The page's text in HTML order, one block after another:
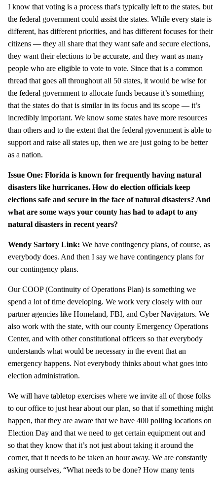
I know that voting is a process that's typically left to the states, but
the federal government could assist the states. While every state is
different, has different priorities, and has different focuses for their
citizens — they all share that they want safe and secure elections,
they want their elections to be accurate, and they want as many
people who are eligible to vote to vote. Since that is a common
thread that goes all throughout all 50 states, it would be wise for
the federal government to allocate funds because it’s something
that the states do that is similar in its focus and its scope — it’s
incredibly important. We know some states have more resources
than others and to the extent that the federal government is able to
support and raise all states up, then we are just going to be better
as a nation.
Issue One: Florida is known for frequently having natural
disasters like hurricanes. How do election officials keep
elections safe and secure in the face of natural disasters? And
what are some ways your county has had to adapt to any
natural disasters in recent years?
Wendy Sartory Link: We have contingency plans, of course, as
everybody does. And then I say we have contingency plans for
our contingency plans.
Our COOP (Continuity of Operations Plan) is something we
spend a lot of time developing. We work very closely with our
partner agencies like Homeland, FBI, and Cyber Navigators. We
also work with the state, with our county Emergency Operations
Center, and with other constitutional officers so that everybody
understands what would be necessary in the event that an
emergency happens. Not everybody thinks about what goes into
election administration.
We will have tabletop exercises where we invite all of those folks
to our office to just hear about our plan, so that if something might
happen, that they are aware that we have 400 polling locations on
Election Day and that we need to get certain equipment out and
so that they know that it’s not just about taking it around the
corner, that it needs to be taken an hour away. We are constantly
asking ourselves, “What needs to be done? How many tents